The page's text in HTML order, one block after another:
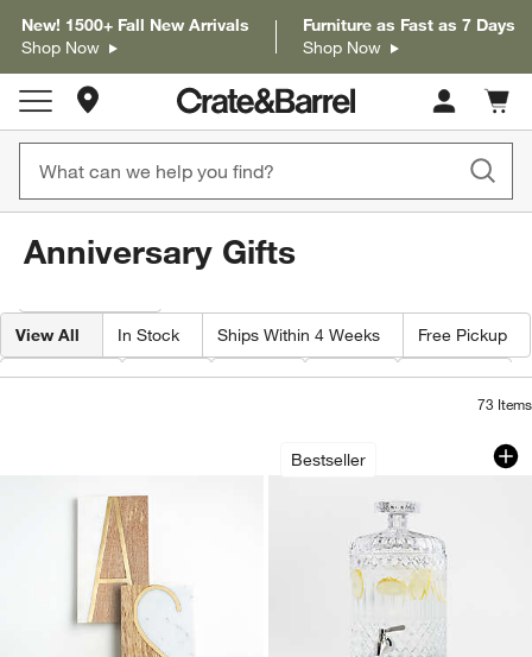
New! 1500+ Fall New Arrivals
Shop Now
Furniture as Fast as 7 Days
Shop Now
Store Locations
Cart
items
Anniversary Gifts
View All In Stock Ships Within 4 Weeks Free Pickup
Category Type Color Price Material
73 Items
Bestseller
Hatch 1.6-Gallon
Carousel showing item 1 through